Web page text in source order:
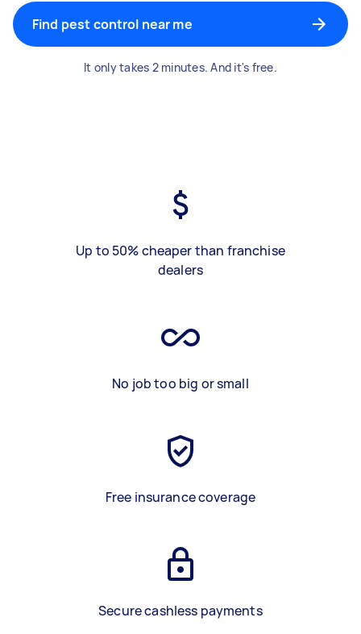
Find pest control near me
It only takes 2 minutes. And it's free.
Up to 50% cheaper than franchise
dealers
No job too big or small
Free insurance coverage
Secure cashless payments